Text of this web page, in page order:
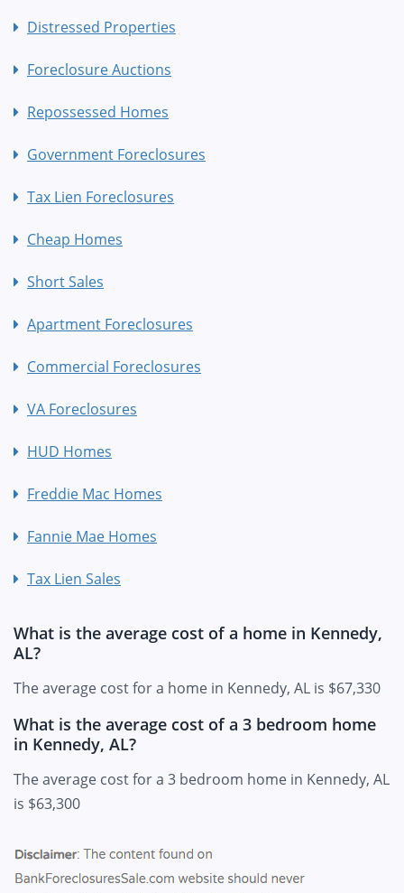
Distressed Properties
Foreclosure Auctions
Repossessed Homes
Government Foreclosures
Tax Lien Foreclosures
Cheap Homes
Short Sales
Apartment Foreclosures
Commercial Foreclosures
VA Foreclosures
HUD Homes
Freddie Mac Homes
Fannie Mae Homes
Tax Lien Sales
What is the average cost of a home in Kennedy,
AL?
The average cost for a home in Kennedy, AL is $67,330
What is the average cost of a 3 bedroom home
in Kennedy, AL?
The average cost for a 3 bedroom home in Kennedy, AL
is $63,300